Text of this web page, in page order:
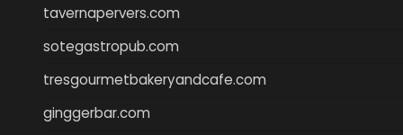
tavernapervers.com
sotegastropub.com
tresgourmetbakeryandcafe.com
ginggerbar.com